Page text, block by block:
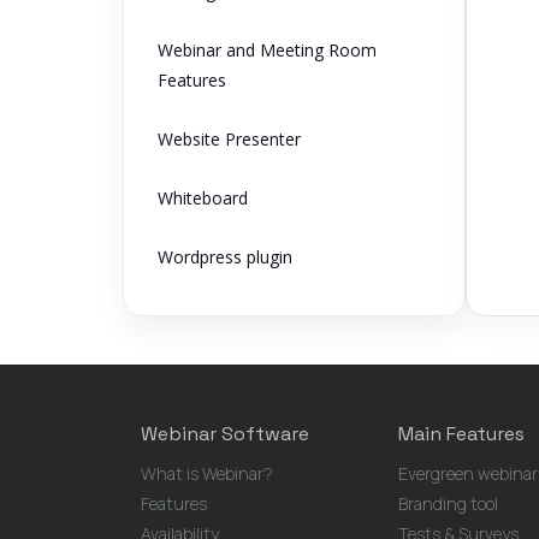
Webinar and Meeting Room
Features
Website Presenter
Whiteboard
Wordpress plugin
Webinar Software
What is Webinar?
Features
Availability
Main Features
Evergreen
Branding tool
Tests & Surveys